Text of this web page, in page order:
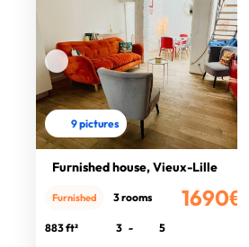
9 pictures
Furnished house, Vieux-Lille
1690€
Furnished 3 rooms
883 ft² 3 -
5